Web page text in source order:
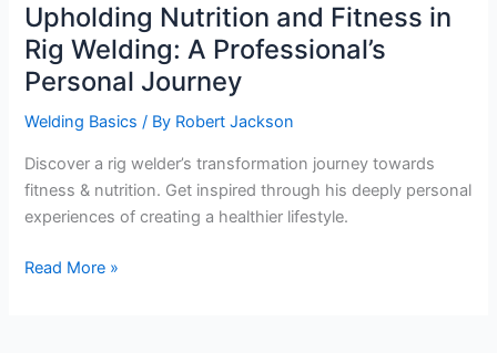
Upholding Nutrition and Fitness in
Rig Welding: A Professional’s
Personal Journey
Welding Basics / By Robert Jackson
Discover a rig welder’s transformation journey towards
fitness & nutrition. Get inspired through his deeply personal
experiences of creating a healthier lifestyle.
Upholding
Read More »